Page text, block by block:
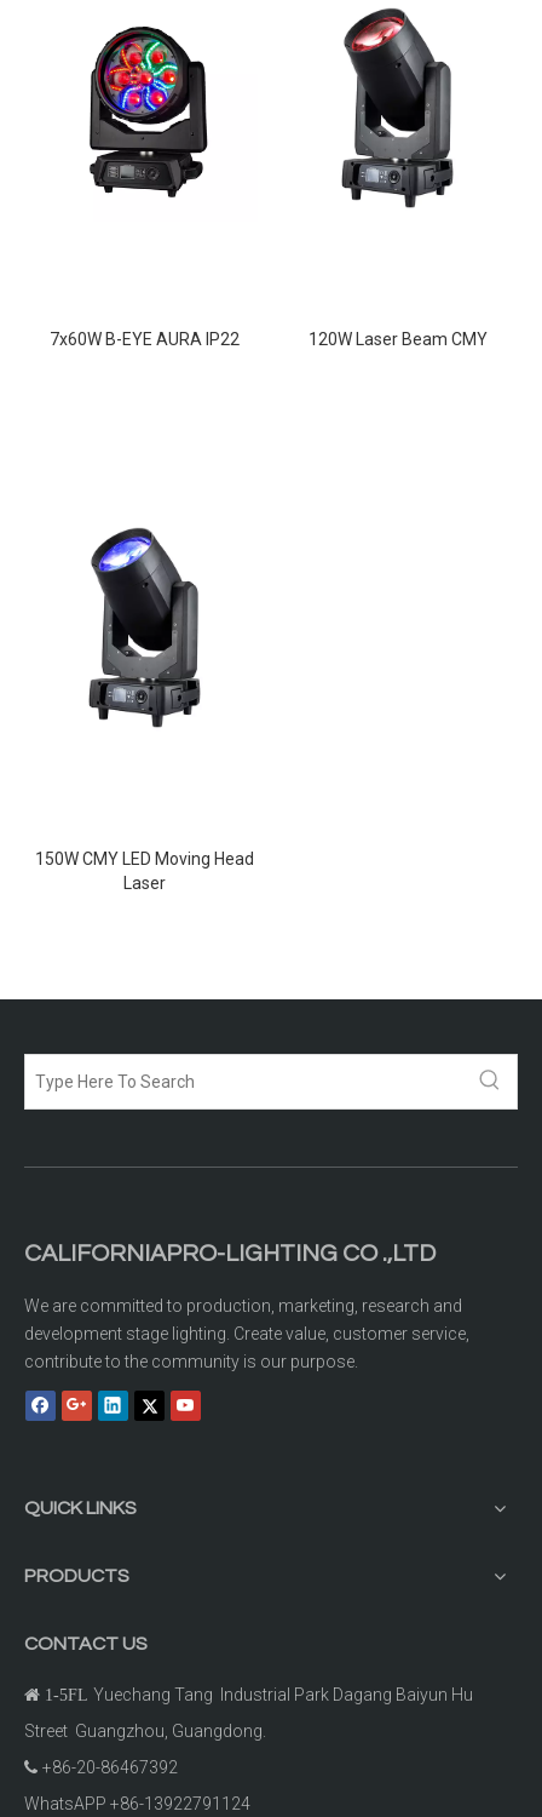
7x60W B-EYE AURA IP22 120W Laser Beam CMY
150W CMY LED Moving Head
Laser
CALIFORNIAPRO-LIGHTING CO .,LTD
We are committed to production, marketing, research and
development stage lighting. Create value, customer service,
contribute to the community is our purpose.
QUICK LINKS
PRODUCTS
CONTACT US
 1-5FL Yuechang Tang Industrial Park Dagang Baiyun Hu
Street Guangzhou, Guangdong.
 +86-20-86467392
WhatsAPP +86-13922791124